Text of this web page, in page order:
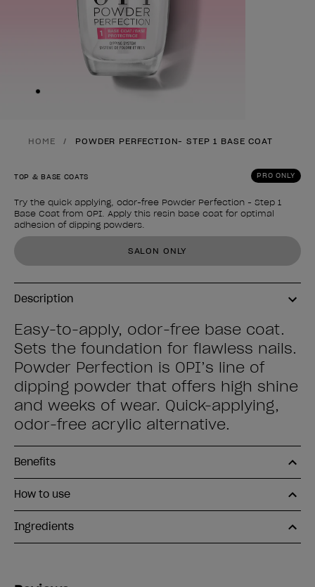
Skip to slide
HOME POWDER PERFECTION- STEP 1 BASE COAT
PRO ONLY
TOP & BASE COATS
Try the quick applying, odor-free Powder Perfection - Step 1
Base Coat from OPI. Apply this resin base coat for optimal
adhesion of dipping powders.
Product form
SALON ONLY
Description
Easy-to-apply, odor-free base coat.
Sets the foundation for flawless nails.
Powder Perfection is OPI’s line of
dipping powder that offers high shine
and weeks of wear. Quick-applying,
odor-free acrylic alternative.
Benefits
How to use
Ingredients